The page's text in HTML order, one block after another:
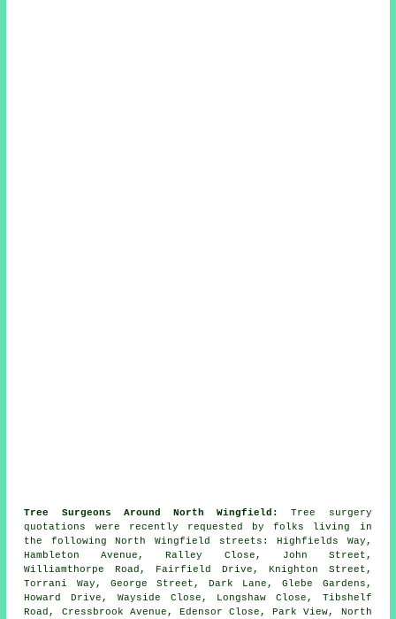
Tree Surgeons Around North Wingfield:
Tree surgery
quotations were recently requested by folks living in
the following North Wingfield streets: Highfields Way,
Hambleton Avenue, Ralley Close, John Street,
Williamthorpe Road, Fairfield Drive, Knighton Street,
Torrani Way, George Street, Dark Lane, Glebe Gardens,
Howard Drive, Wayside Close, Longshaw Close, Tibshelf
Road, Cressbrook Avenue, Edensor Close, Park View, North